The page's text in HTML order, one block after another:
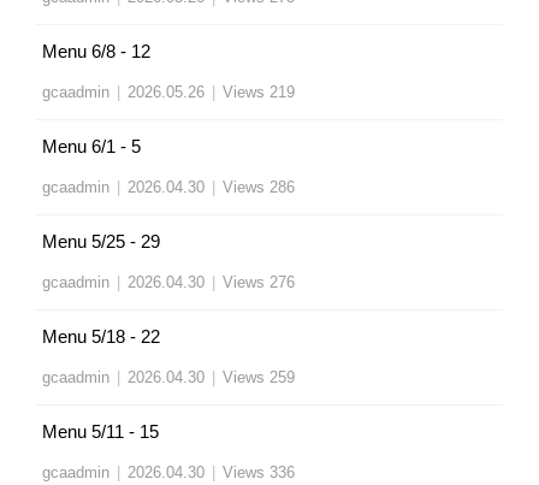
Menu 6/8 - 12
gcaadmin 2026.05.26 Views 219
Menu 6/1 - 5
gcaadmin 2026.04.30 Views 286
Menu 5/25 - 29
gcaadmin 2026.04.30 Views 276
Menu 5/18 - 22
gcaadmin 2026.04.30 Views 259
Menu 5/11 - 15
gcaadmin 2026.04.30 Views 336